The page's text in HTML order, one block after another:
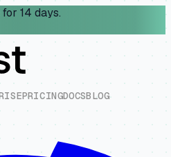
14 days.
ISEPRICINGDOCSBLOG